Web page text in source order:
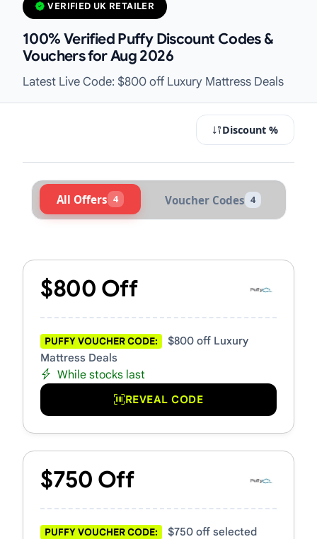
VERIFIED UK RETAILER
100% Verified Puffy Discount Codes &
Vouchers for Aug 2026
Latest Live Code: $800 off Luxury Mattress Deals
Discount %
All Offers 4 Voucher Codes 4
$800 Off
PUFFY VOUCHER CODE:
$800 off Luxury
Mattress Deals
While stocks last
REVEAL CODE
$750 Off
PUFFY VOUCHER CODE:
$750 off selected